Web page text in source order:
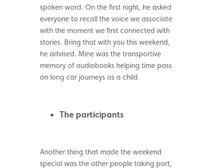
spoken word. On the first night, he asked
everyone to recall the voice we associate
with the moment we first connected with
stories. Bring that with you this weekend,
he advised. Mine was the transportive
memory of audiobooks helping time pass
on long car journeys as a child.
The participants
Another thing that made the weekend
special was the other people taking part,